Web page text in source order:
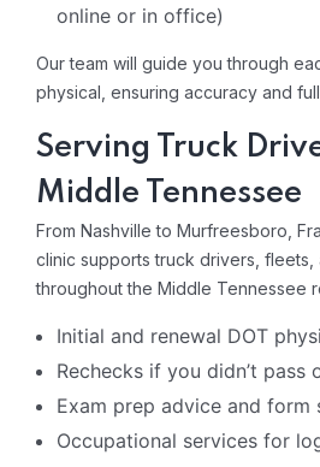
online or in office)
Our team will guide you through
physical, ensuring accuracy and
Serving Truck
Middle Tennessee
From Nashville to Murfreesboro,
clinic supports truck drivers, fleets,
throughout the Middle Tennessee
Initial and renewal DOT
Rechecks if you didn’t pass
Exam prep advice and form
Occupational services for